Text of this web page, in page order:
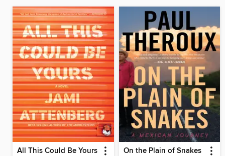
All This Could Be Yours On the Plain of Snakes